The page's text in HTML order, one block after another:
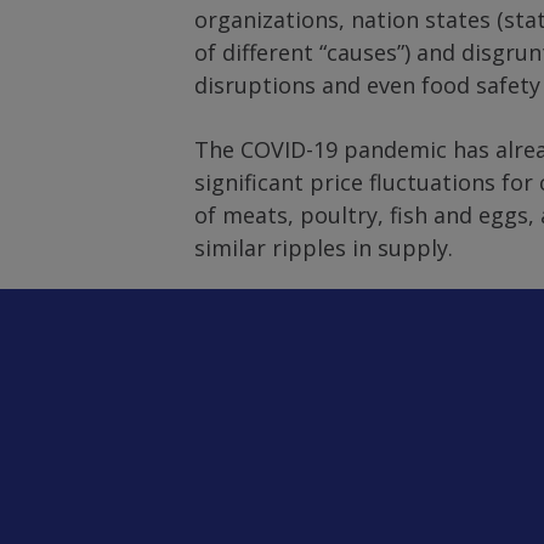
organizations, nation states
of different “causes”) and
disruptions and even food safety
The COVID-19 pandemic has
significant price fluctuations for
of meats, poultry, fish and eggs,
similar ripples in supply.